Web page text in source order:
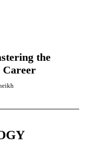
the